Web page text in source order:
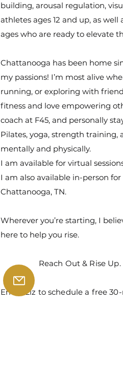
building, arousal regulation,
athletes ages 12 and up, as
ages who are ready to elevate
Chattanooga has been home
my passions! I’m most alive
running, or exploring with
fitness and love empowering
coach at F45, and personally
Pilates, yoga, strength
mentally and physically.
I am available for virtual
I am also available in-person
Chattanooga, TN.
Wherever you’re starting, I
here to help you rise.
Reach Out & Rise Up.
Email Liz to schedule a free